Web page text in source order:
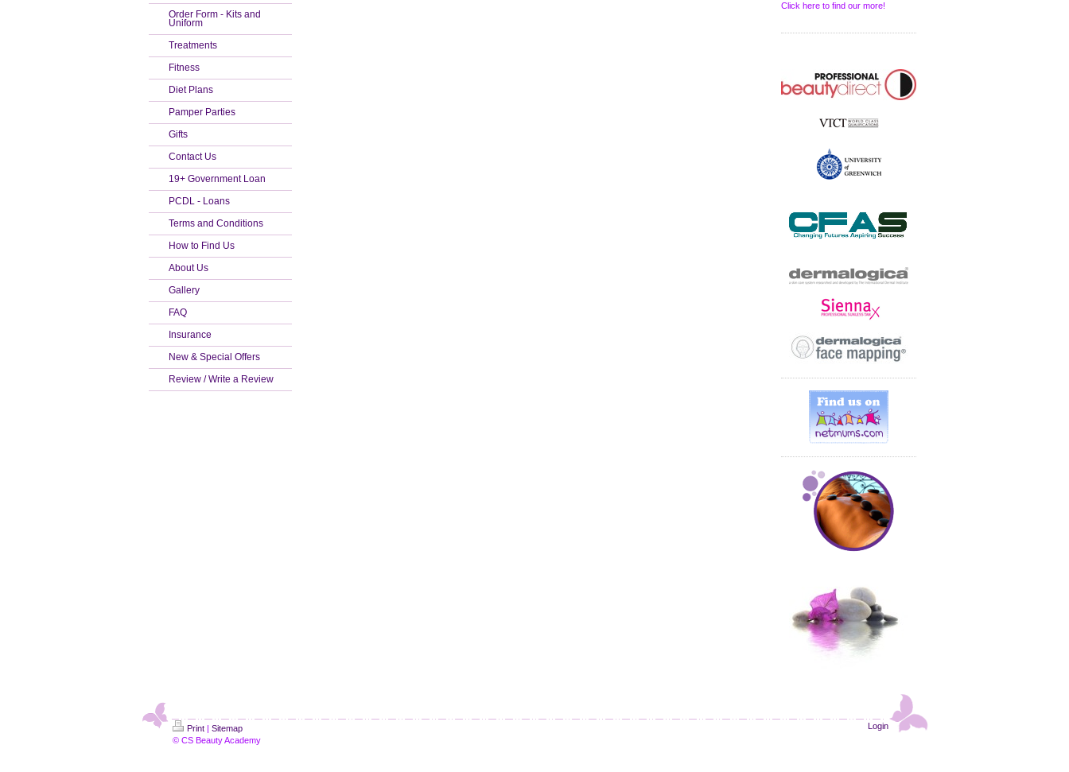
Order Form - Kits and
Uniform
Treatments
Fitness
Diet Plans
Pamper Parties
Gifts
Contact Us
19+ Government Loan
PCDL - Loans
Terms and Conditions
How to Find Us
About Us
Gallery
FAQ
Insurance
New & Special Offers
Review / Write a Review
Click here to find our more!
Print | Sitemap
© CS Beauty Academy
Login